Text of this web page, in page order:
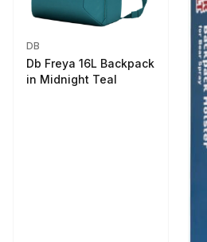
DB
Db Freya 16L Backpack
in Midnight Teal